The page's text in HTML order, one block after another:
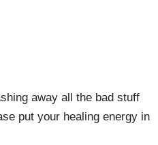
away all the bad stuff
put your healing energy in